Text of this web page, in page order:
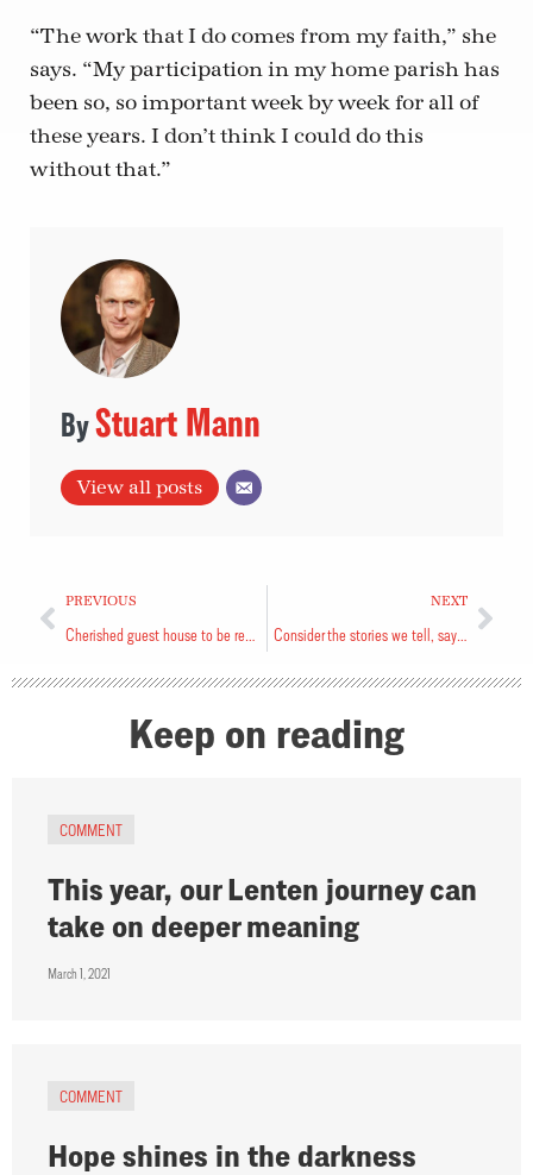
“The work that I do comes from my faith,” she
says. “My participation in my home parish has
been so, so important week by week for all of
these years. I don’t think I could do this
without that.”
Stuart Mann
View all posts
PREVIOUS NEXT
Consider the stories we tell, says speaker
Keep on reading
COMMENT
This year, our Lenten journey can
take on deeper meaning
March 1, 2021
COMMENT
Hope shines in the darkness